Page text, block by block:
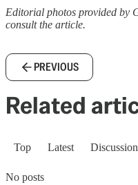
Editorial photos provided by
consult the article.
PREVIOUS
Related
Top Latest
No posts